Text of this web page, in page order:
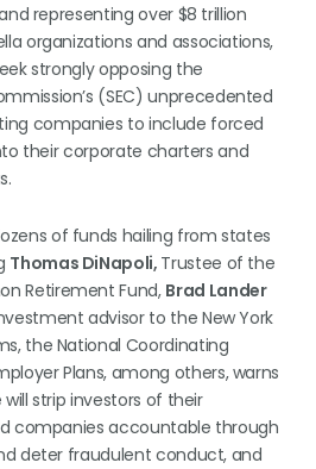
representing over $8 trillion
organizations and associations,
strongly opposing the
(SEC) unprecedented
companies to include forced
their corporate charters and
of funds hailing from states
Thomas DiNapoli, Trustee of the
Retirement Fund, Brad Lander
advisor to the New York
the National Coordinating
Plans, among others, warns
strip investors of their
companies accountable through
deter fraudulent conduct, and